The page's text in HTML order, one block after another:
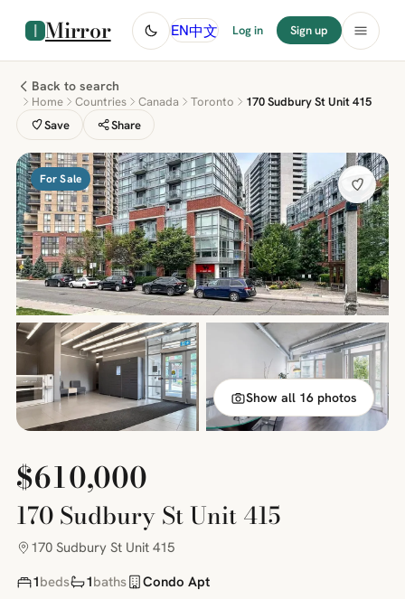
Mirror EN中文 Log in Sign up
Back to search
Home Countries Canada Toronto
170 Sudbury St Unit 415
Save
Share
For Sale
Show all 16 photos
$610,000
170 Sudbury St Unit 415
170 Sudbury St Unit 415
1beds 1baths Condo Apt